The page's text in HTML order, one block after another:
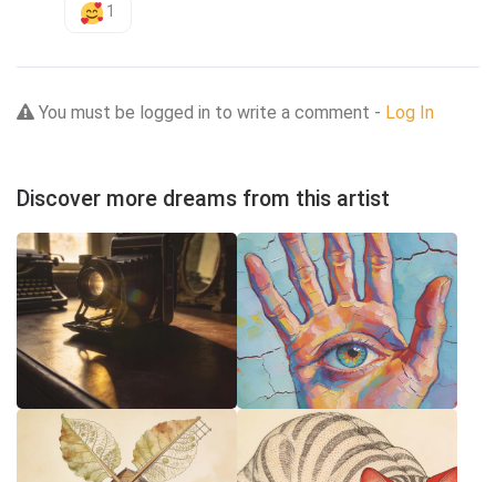
1
You must be logged in to write a comment - Log In
Discover more dreams from this artist